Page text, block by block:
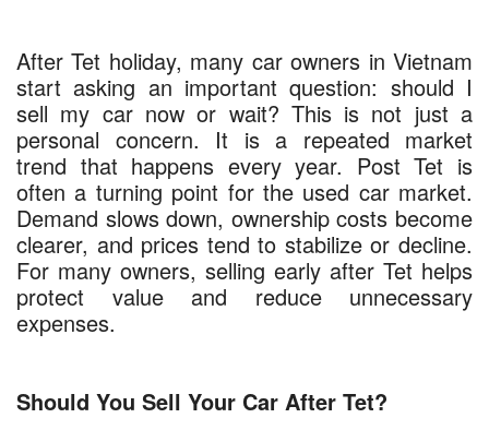
After Tet holiday, many car owners in Vietnam
start asking an important question: should I
sell my car now or wait? This is not just a
personal concern. It is a repeated market
trend that happens every year. Post Tet is
often a turning point for the used car market.
Demand slows down, ownership costs become
clearer, and prices tend to stabilize or decline.
For many owners, selling early after Tet helps
protect value and reduce unnecessary
expenses.
Should You Sell Your Car After Tet?